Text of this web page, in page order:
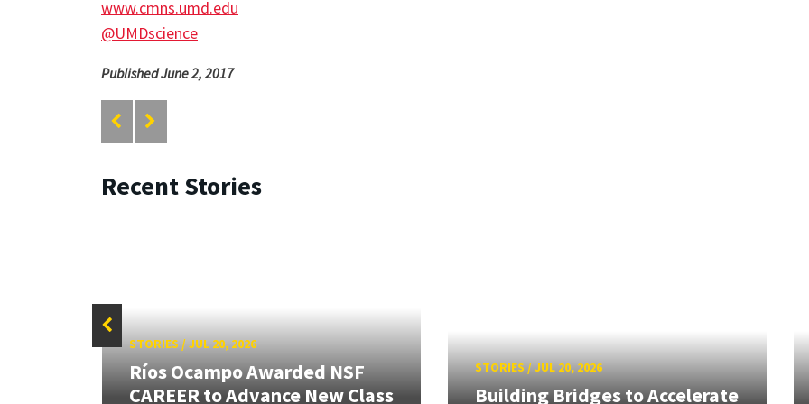
www.cmns.umd.edu
@UMDscience
Published June 2, 2017
Recent Stories
STORIES/JUL 20, 2026
Ríos Ocampo Awarded NSF
CAREER to Advance New Class
STORIES/JUL 20, 2026
Building Bridges to Accelerate